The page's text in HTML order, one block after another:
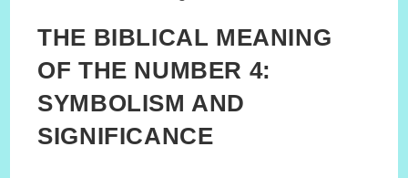
THE BIBLICAL MEANING
OF THE NUMBER 4:
SYMBOLISM AND
SIGNIFICANCE